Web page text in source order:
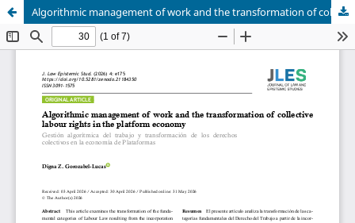
Algorithmic management of work and the transformation of collective labour rights in the platform economy